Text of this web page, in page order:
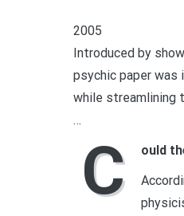
2005
Introduced by
psychic paper was
while streamlining
…
C
ould